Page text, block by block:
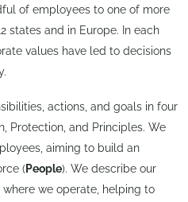
of employees to one of more
states and in Europe. In each
values have led to decisions
actions, and goals in four
Protection, and Principles. We
aiming to build an
(People). We describe our
we operate, helping to